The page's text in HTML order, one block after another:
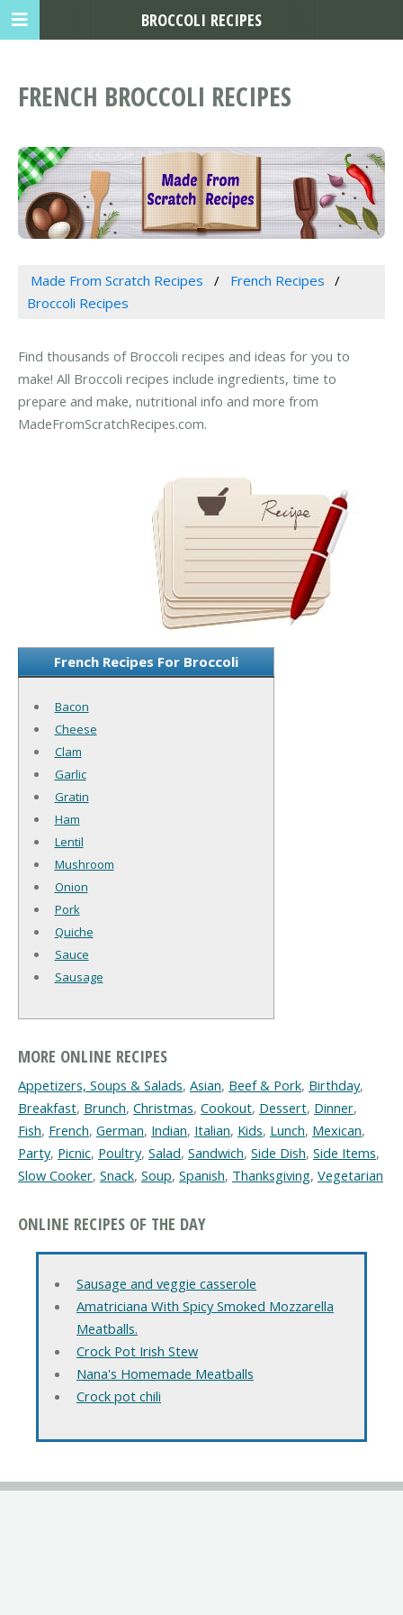
FRENCH BROCCOLI RECIPES
Made From Scratch Recipes
French Recipes
Broccoli Recipes
Find thousands of Broccoli recipes and ideas for you to
make! All Broccoli recipes include ingredients, time to
prepare and make, nutritional info and more from
MadeFromScratchRecipes.com.
French Recipes For Broccoli
Bacon
Cheese
Clam
Garlic
Gratin
Ham
Lentil
Mushroom
Onion
Pork
Quiche
Sauce
Sausage
MORE ONLINE RECIPES
Appetizers, Soups & Salads, Asian, Beef & Pork, Birthday,
Breakfast, Brunch, Christmas, Cookout, Dessert, Dinner,
Fish, French, German, Indian, Italian, Kids, Lunch, Mexican,
Party, Picnic, Poultry, Salad, Sandwich, Side Dish, Side Items,
Slow Cooker, Snack, Soup, Spanish, Thanksgiving, Vegetarian
ONLINE RECIPES OF THE DAY
Sausage and veggie casserole
Amatriciana With Spicy Smoked Mozzarella
Meatballs.
Crock Pot Irish Stew
Nana's Homemade Meatballs
Crock pot chili
BROCCOLI RECIPES